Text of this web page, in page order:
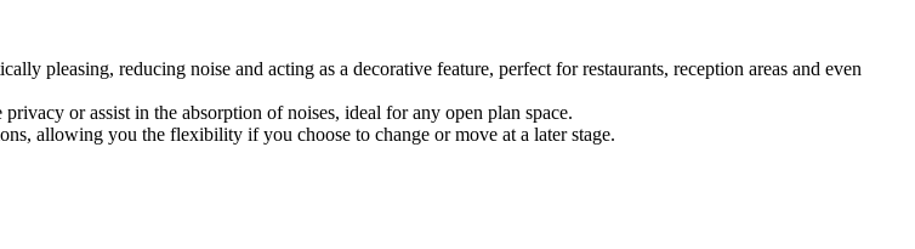
pleasing, reducing noise and acting as a decorative feature, perfect for restaurants, reception areas and even
or assist in the absorption of noises, ideal for any open plan space.
allowing you the flexibility if you choose to change or move at a later stage.